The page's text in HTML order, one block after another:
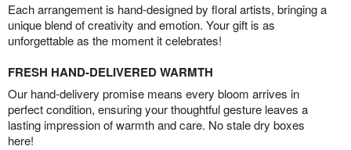
Each arrangement is hand-designed by floral artists, bringing a
unique blend of creativity and emotion. Your gift is as
unforgettable as the moment it celebrates!
FRESH HAND-DELIVERED WARMTH
Our hand-delivery promise means every bloom arrives in
perfect condition, ensuring your thoughtful gesture leaves a
lasting impression of warmth and care. No stale dry boxes
here!